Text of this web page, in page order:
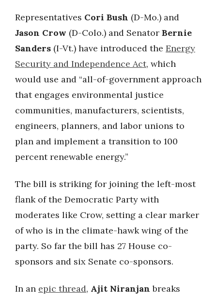
Representatives Cori Bush (D-Mo.) and
Jason Crow (D-Colo.) and Senator Bernie
Sanders (I-Vt.) have introduced the Energy
Security and Independence Act, which
would use and “all-of-government approach
that engages environmental justice
communities, manufacturers, scientists,
engineers, planners, and labor unions to
plan and implement a transition to 100
percent renewable energy.”
The bill is striking for joining the left-most
flank of the Democratic Party with
moderates like Crow, setting a clear marker
of who is in the climate-hawk wing of the
party. So far the bill has 27 House co-
sponsors and six Senate co-sponsors.
In an epic thread, Ajit Niranjanbreaks